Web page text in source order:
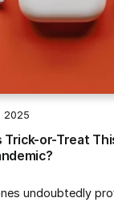
2025
Trick-or-Treat
undoubtedly